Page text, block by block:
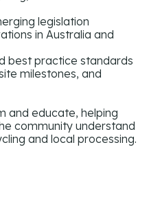
legislation
in Australia and
best practice standards
milestones, and
and educate, helping
community understand
and local processing.